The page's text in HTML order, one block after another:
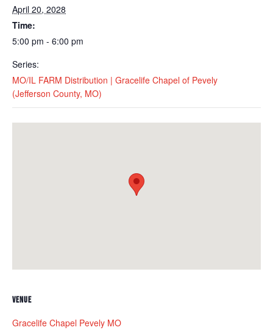
April 20, 2028
Time:
5:00 pm - 6:00 pm
Series:
MO/IL FARM Distribution | Gracelife Chapel of Pevely
(Jefferson County, MO)
VENUE
Gracelife Chapel Pevely MO